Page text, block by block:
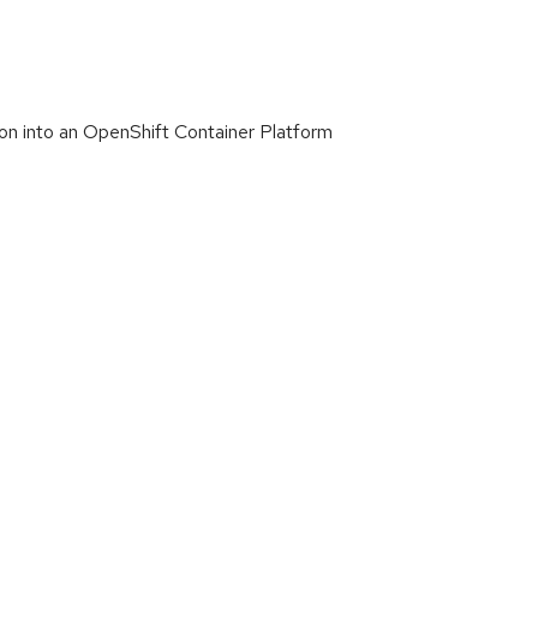
into an OpenShift Container Platform